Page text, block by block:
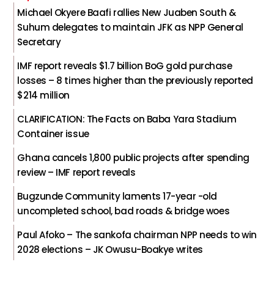
Michael Okyere Baafi rallies New Juaben South &
Suhum delegates to maintain JFK as NPP General
Secretary
IMF report reveals $1.7 billion BoG gold purchase
losses – 8 times higher than the previously reported
$214 million
CLARIFICATION: The Facts on Baba Yara Stadium
Container issue
Ghana cancels 1,800 public projects after spending
review – IMF report reveals
Bugzunde Community laments 17-year -old
uncompleted school, bad roads & bridge woes
Paul Afoko – The sankofa chairman NPP needs to win
2028 elections – JK Owusu-Boakye writes